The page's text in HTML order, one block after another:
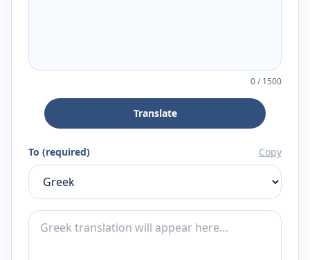
0/1500
Translate
To (required) Copy